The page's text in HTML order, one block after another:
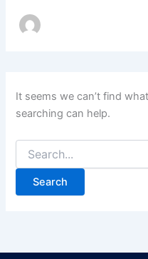
It seems we can’t find
searching can help.